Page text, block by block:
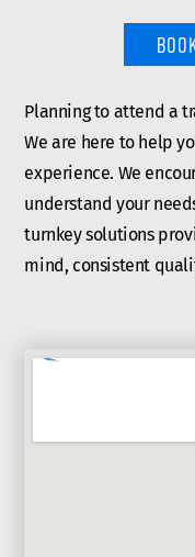
Planning to attend a
We are here to help
experience. We
understand your
turnkey solutions
mind, consistent